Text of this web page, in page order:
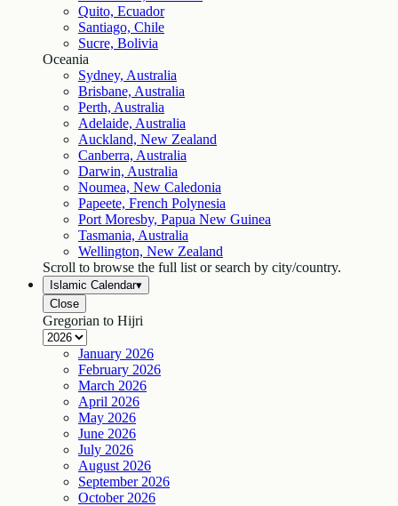
Quito, Ecuador
Santiago, Chile
Sucre, Bolivia
Oceania
Sydney, Australia
Brisbane, Australia
Perth, Australia
Adelaide, Australia
Auckland, New Zealand
Canberra, Australia
Darwin, Australia
Noumea, New Caledonia
Papeete, French Polynesia
Port Moresby, Papua New Guinea
Tasmania, Australia
Wellington, New Zealand
Scroll to browse the full list or search by city/country.
Islamic Calendar▾
Close
Gregorian to Hijri
January 2026
February 2026
March 2026
April 2026
May 2026
June 2026
July 2026
August 2026
September 2026
October 2026